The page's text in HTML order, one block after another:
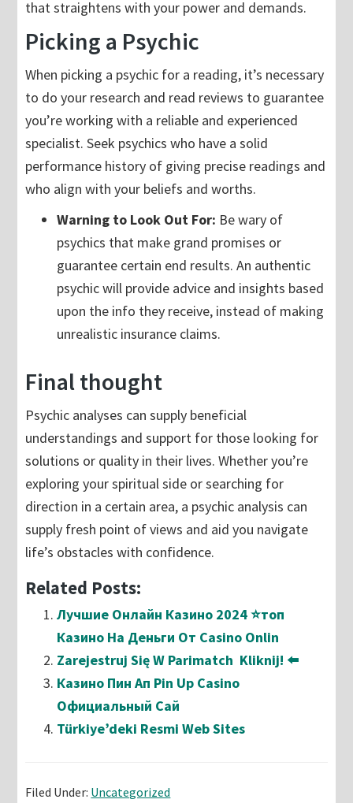
that straightens with your power and demands.
Picking a Psychic
When picking a psychic for a reading, it’s necessary
to do your research and read reviews to guarantee
you’re working with a reliable and experienced
specialist. Seek psychics who have a solid
performance history of giving precise readings and
who align with your beliefs and worths.
Warning to Look Out For: Be wary of
psychics that make grand promises or
guarantee certain end results. An authentic
psychic will provide advice and insights based
upon the info they receive, instead of making
unrealistic insurance claims.
Final thought
Psychic analyses can supply beneficial
understandings and support for those looking for
solutions or quality in their lives. Whether you’re
exploring your spiritual side or searching for
direction in a certain area, a psychic analysis can
supply fresh point of views and aid you navigate
life’s obstacles with confidence.
Related Posts:
Лучшие Онлайн Казино 2024 ⭐топ
Казино На Деньги От Casino Onlin
Zarejestruj Się W Parimatch ️ Kliknij! ⬅️
Казино Пин Ап Pin Up Casino
Официальный Сай
Türkiye’deki Resmi Web Sites
Filed Under: Uncategorized